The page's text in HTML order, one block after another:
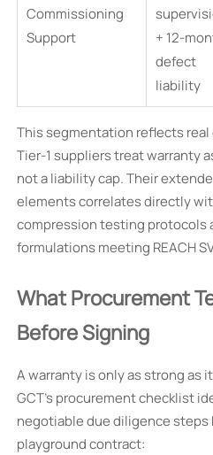
Commissioning
Support
+ 12-
defect
liability
This segmentation reflects
Tier-1 suppliers treat warranty
not a liability cap. Their
elements correlates directly
compression testing protocols
formulations meeting REACH
What Procurement
Before Signing
A warranty is only as strong as
GCT’s procurement checklist
negotiable due diligence
playground contract: